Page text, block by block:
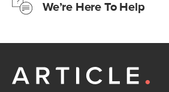
Learn moreWe’re Here To Help
Customer Care team is just a phone
Contact us